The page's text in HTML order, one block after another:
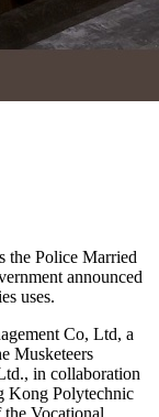
the Police Married
announced
uses.
Co, Ltd, a
Musketeers
in collaboration
Kong Polytechnic
Vocational